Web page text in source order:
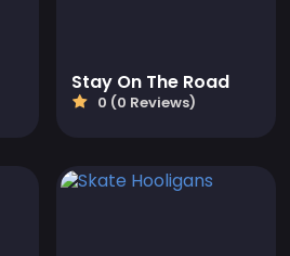
Stay On The Road
0 (0 Reviews)